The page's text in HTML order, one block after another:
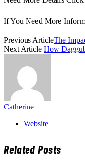
If You Need More
Previous ArticleThe
Next Article How
Catherine
Website
RelatedPosts